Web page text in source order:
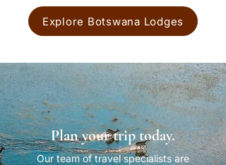
Explore Botswana Lodges
Plan your trip today.
Our team of travel specialists are